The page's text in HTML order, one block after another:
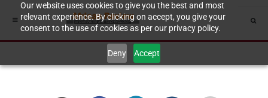
Our website uses cookies to give you the best and most
relevant experience. By clicking on accept, you give your
consent to the use of cookies as per our privacy policy.
Deny Accept